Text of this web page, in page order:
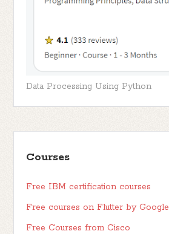
Data Processing Using Python
Courses
Free IBM certification courses
Free courses on Flutter by Google
Free Courses from Cisco